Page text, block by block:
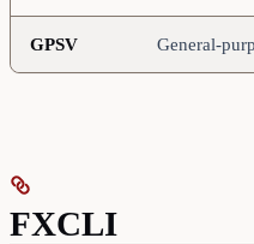
GPSV General-
FXCLI